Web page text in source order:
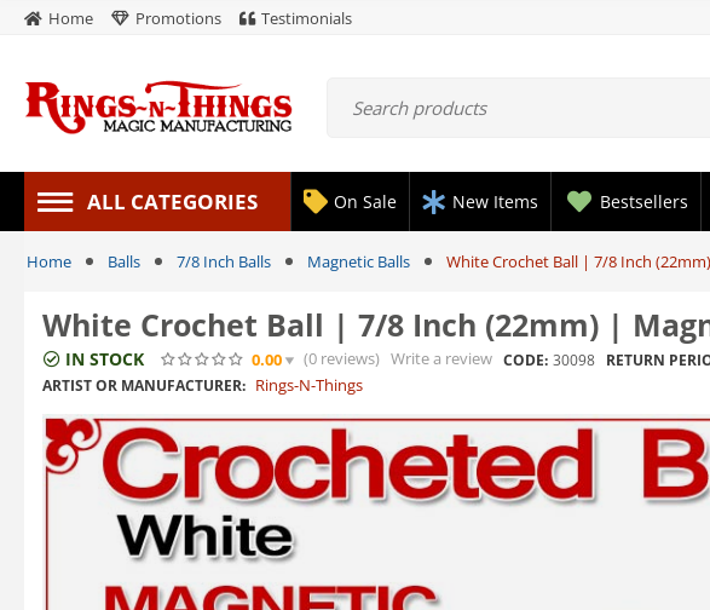
Home Promotions Testimonials
ALL CATEGORIES On Sale New Items Bestsellers
Home Balls 7/8 Inch Balls Magnetic Balls White Crochet Ball | 7/8 Inch
White Crochet Ball | 7/8 Inch (22mm) |
IN STOCK 0.00 (0 reviews) Write a review CODE: 30098 RETURN
ARTIST OR MANUFACTURER: Rings-N-Things